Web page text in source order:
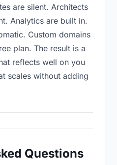
are silent. Architects
Analytics are built in.
Custom domains
plan. The result is a
reflects well on you
scales without adding
Questions